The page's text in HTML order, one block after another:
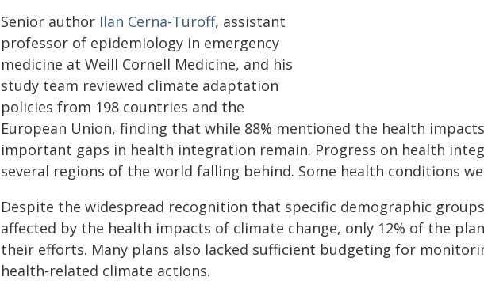
Senior author Ilan Cerna-Turoff, assistant
professor of epidemiology in emergency
medicine at Weill Cornell Medicine, and his
study team reviewed climate adaptation
policies from 198 countries and the
European Union, finding that while 88% mentioned the health
important gaps in health integration remain. Progress on health
several regions of the world falling behind. Some health conditions
Despite the widespread recognition that specific demographic
affected by the health impacts of climate change, only 12% of the
their efforts. Many plans also lacked sufficient budgeting for
health-related climate actions.